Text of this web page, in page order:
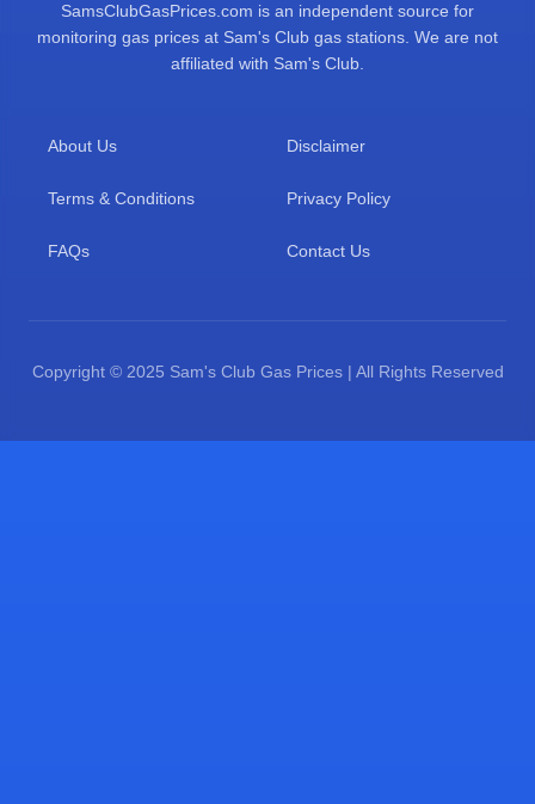
SamsClubGasPrices.com is an independent source for
monitoring gas prices at Sam's Club gas stations. We are not
affiliated with Sam's Club.
About Us Disclaimer
Terms & Conditions Privacy Policy
FAQs Contact Us
Copyright © 2025 Sam's Club Gas Prices | All Rights Reserved